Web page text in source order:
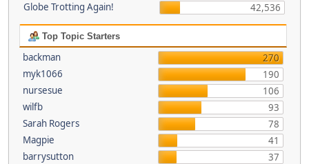
Globe Trotting Again!
42,536
Top Topic Starters
backman
270
myk1066
190
nursesue
106
wilfb
93
Sarah Rogers
78
Magpie
41
barrysutton
37